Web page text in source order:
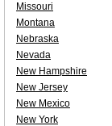
Missouri
Montana
Nebraska
Nevada
New Hampshire
New Jersey
New Mexico
New York